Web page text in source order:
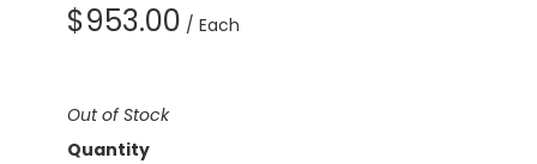
$953.00 / Each
Out of Stock
Quantity